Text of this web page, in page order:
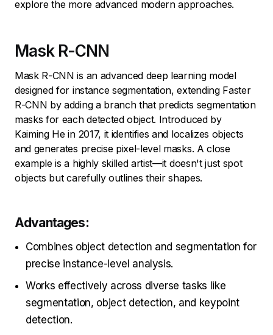
explore the more advanced modern approaches.
Mask R-CNN
Mask R-CNN is an advanced deep learning model
designed for instance segmentation, extending Faster
R-CNN by adding a branch that predicts segmentation
masks for each detected object. Introduced by
Kaiming He in 2017, it identifies and localizes objects
and generates precise pixel-level masks. A close
example is a highly skilled artist—it doesn't just spot
objects but carefully outlines their shapes.
Advantages:
Combines object detection and segmentation for
precise instance-level analysis.
Works effectively across diverse tasks like
segmentation, object detection, and keypoint
detection.